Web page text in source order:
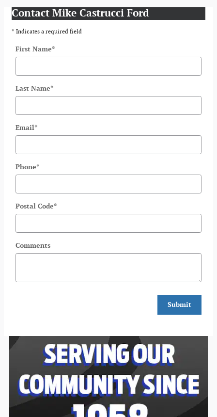
Contact Mike Castrucci Ford
* Indicates a required field
First Name*
Last Name*
Email*
Phone*
Postal Code*
Comments
Submit